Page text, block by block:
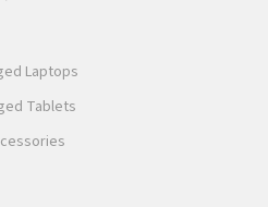
Laptops
Tablets